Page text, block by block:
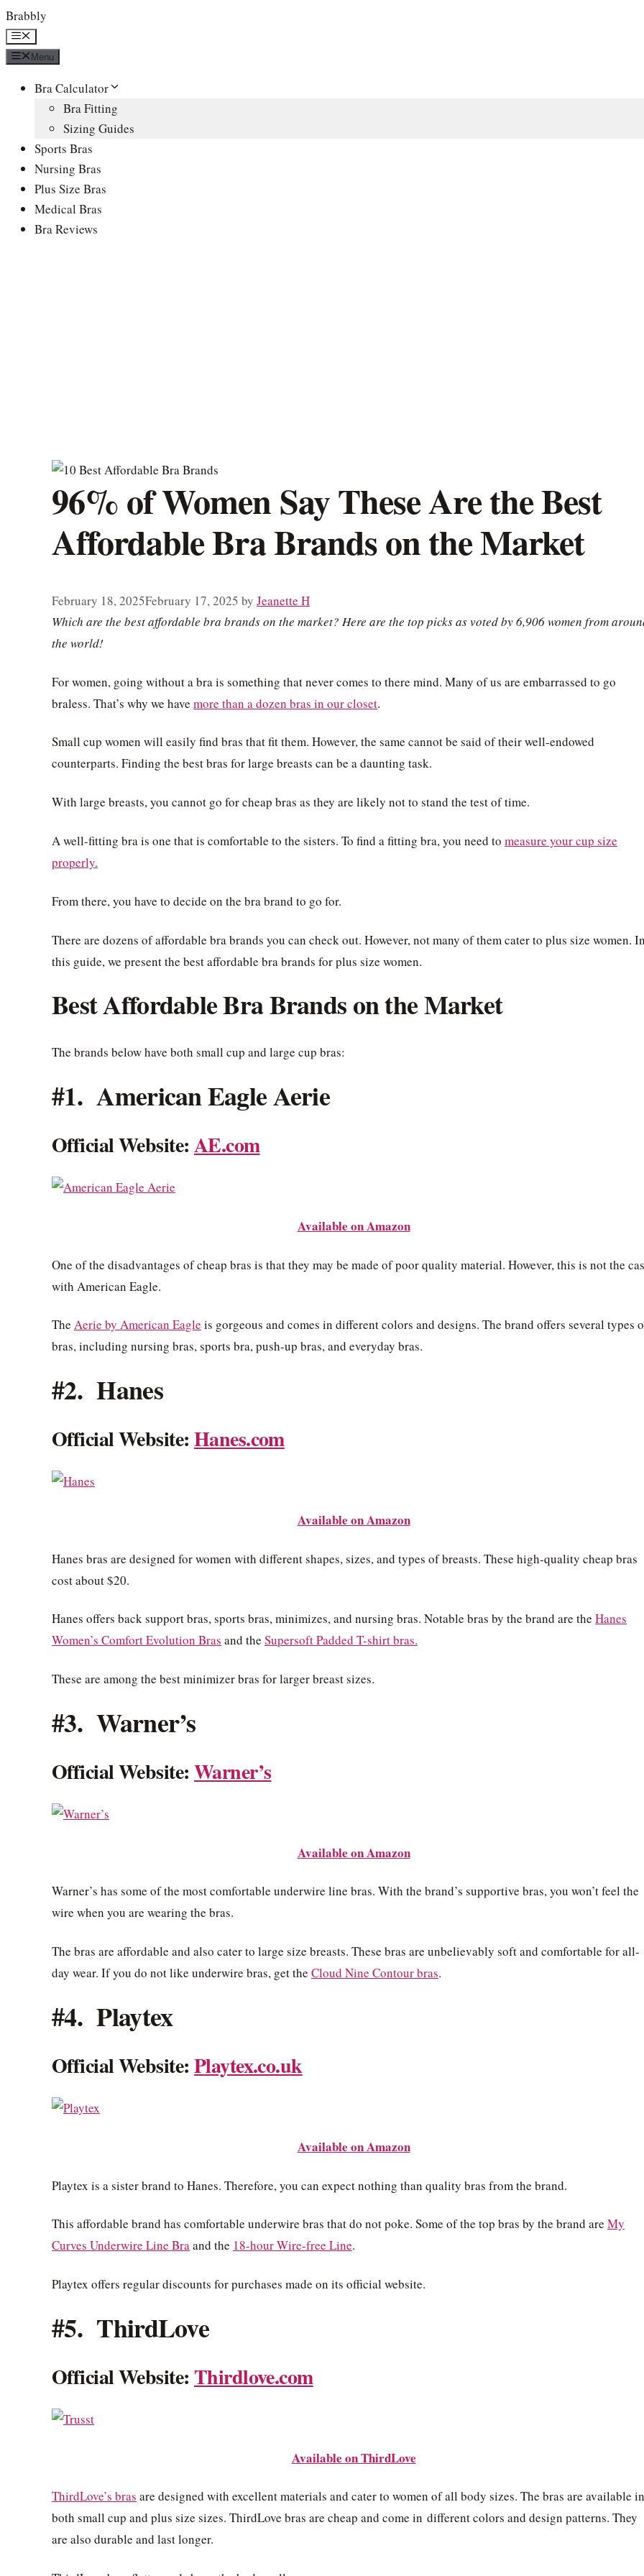
Skip
to
content
Brabbly
Menu
Menu
Bra Calculator
Bra Fitting
Sizing Guides
Sports Bras
Nursing Bras
Plus Size Bras
Medical Bras
Bra Reviews
96% of Women Say These Are the Best
Affordable Bra Brands on the Market
February 18, 2025February 17, 2025 by Jeanette H
Which are the best affordable bra brands on the market? Here are the top picks as voted by 6,906 women from
the world!
For women, going without a bra is something that never comes to there mind. Many of us are embarrassed to go
braless. That’s why we have more than a dozen bras in our closet.
Small cup women will easily find bras that fit them. However, the same cannot be said of their well-endowed
counterparts. Finding the best bras for large breasts can be a daunting task.
With large breasts, you cannot go for cheap bras as they are likely not to stand the test of time.
A well-fitting bra is one that is comfortable to the sisters. To find a fitting bra, you need to measure your cup size
properly.
From there, you have to decide on the bra brand to go for.
There are dozens of affordable bra brands you can check out. However, not many of them cater to plus size women.
this guide, we present the best affordable bra brands for plus size women.
Best Affordable Bra Brands on the Market
The brands below have both small cup and large cup bras:
#1. American Eagle Aerie
Official Website:AE.com
Available on Amazon
One of the disadvantages of cheap bras is that they may be made of poor quality material. However, this is not the
with American Eagle.
The Aerie by American Eagle is gorgeous and comes in different colors and designs. The brand offers several types
bras, including nursing bras, sports bra, push-up bras, and everyday bras.
#2. Hanes
Official Website:Hanes.com
Available on Amazon
Hanes bras are designed for women with different shapes, sizes, and types of breasts. These high-quality cheap bras
cost about $20.
Hanes offers back support bras, sports bras, minimizes, and nursing bras. Notable bras by the brand are the Hanes
Women’s Comfort Evolution Bras and the Supersoft Padded T-shirt bras.
These are among the best minimizer bras for larger breast sizes.
#3. Warner’s
Official Website:Warner’s
Available on Amazon
Warner’s has some of the most comfortable underwire line bras. With the brand’s supportive bras, you won’t feel the
wire when you are wearing the bras.
The bras are affordable and also cater to large size breasts. These bras are unbelievably soft and comfortable for all-
day wear. If you do not like underwire bras, get the Cloud Nine Contour bras.
#4. Playtex
Official Website:Playtex.co.uk
Available on Amazon
Playtex is a sister brand to Hanes. Therefore, you can expect nothing than quality bras from the brand.
This affordable brand has comfortable underwire bras that do not poke. Some of the top bras by the brand are My
Curves Underwire Line Braand the 18-hour Wire-free Line.
Playtex offers regular discounts for purchases made on its official website.
#5. ThirdLove
Official Website:Thirdlove.com
Available on ThirdLove
ThirdLove’s bras are designed with excellent materials and cater to women of all body sizes. The bras are available in
both small cup and plus size sizes. ThirdLove bras are cheap and come in different colors and design patterns. They
are also durable and last longer.